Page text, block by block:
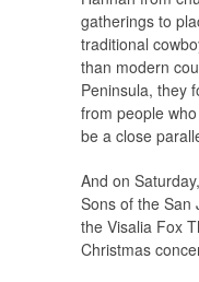
gatherings to
traditional
than modern
Peninsula, they
from people
be a close
And on
Sons of the San
the Visalia Fox
Christmas